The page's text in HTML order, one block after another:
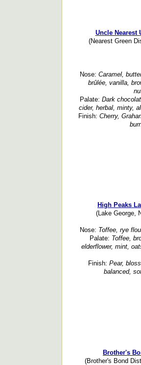
Uncle Nearest
(Nearest Green
Nose: Caramel,
brûlée, vanilla,
Palate: Dark
cider, herbal, minty,
Finish: Cherry,
High Peaks
(Lake George,
Nose: Toffee, rye
Palate: Toffee,
elderflower, mint,
Finish: Pear,
balanced,
Brother's
(Brother's Bond